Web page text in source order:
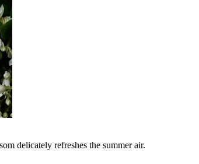
delicately refreshes the summer air.